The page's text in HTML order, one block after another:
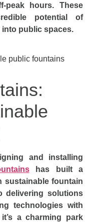
peak hours. These
potential of
public spaces.
and installing
has built a
sustainable fountain
delivering solutions
technologies with
a charming park